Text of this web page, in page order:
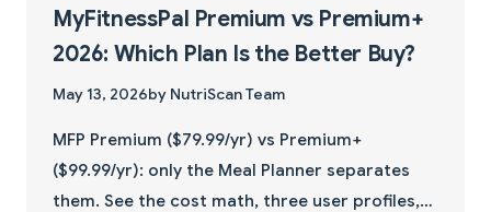
MyFitnessPal Premium vs Premium+
2026: Which Plan Is the Better Buy?
May 13, 2026by NutriScan Team
MFP Premium ($79.99/yr) vs Premium+
($99.99/yr): only the Meal Planner separates
them. See the cost math, three user profiles,